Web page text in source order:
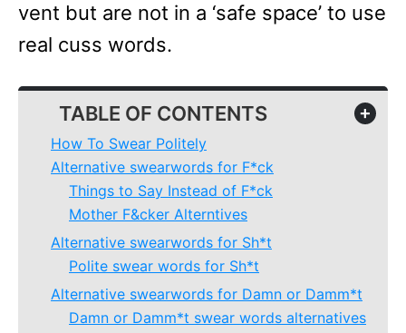
vent but are not in a ‘safe space’ to use
real cuss words.
TABLE OF CONTENTS +
How To Swear Politely
Alternative swearwords for F*ck
Things to Say Instead of F*ck
Mother F&cker Alterntives
Alternative swearwords for Sh*t
Polite swear words for Sh*t
Alternative swearwords for Damn or Damm*t
Damn or Damm*t swear words alternatives